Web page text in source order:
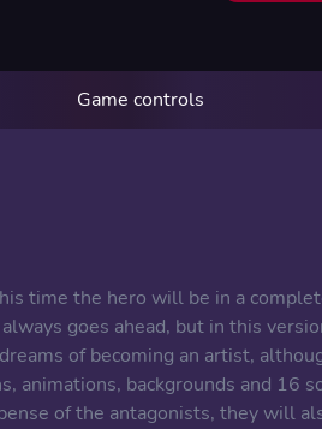
Game controls
time the hero will be in a
goes ahead, but in this
of becoming an artist,
animations, backgrounds and 16
of the antagonists, they will